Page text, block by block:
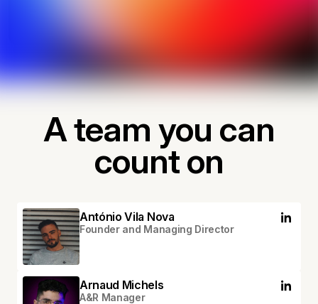
A team you can
count on
António Vila Nova
Founder and Managing Director
Arnaud Michels
A&R Manager